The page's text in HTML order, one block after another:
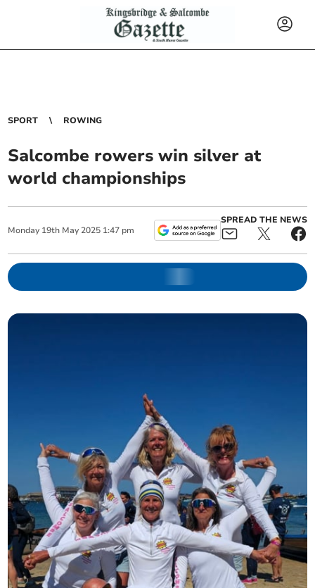
SPORT ROWING
Salcombe rowers win silver at
world championships
Monday 19th May 2025 1:47 pm
SPREAD THE NEWS